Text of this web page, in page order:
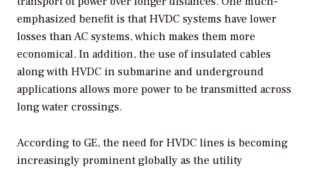
emphasized benefit is that HVDC systems have lower
losses than AC systems, which makes them more
economical. In addition, the use of insulated cables
along with HVDC in submarine and underground
applications allows more power to be transmitted across
long water crossings.
According to GE, the need for HVDC lines is becoming
increasingly prominent globally as the utility